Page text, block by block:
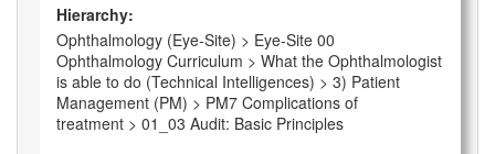
Hierarchy:
Ophthalmology (Eye-Site) > Eye-Site 00
Ophthalmology Curriculum > What the Ophthalmologist
is able to do (Technical Intelligences) > 3) Patient
Management (PM) > PM7 Complications of
treatment > 01_03 Audit: Basic Principles